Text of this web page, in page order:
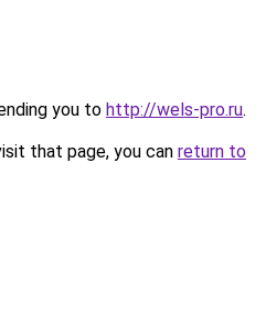
you to http://wels-pro.ru.
that page, you can return to